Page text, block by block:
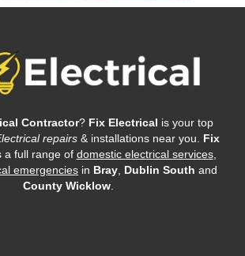
Contractor? Fix Electrical is your top
repairs & installations near you. Fix
a full range of domestic electrical services,
emergencies in Bray Dublin South and
County Wicklow.